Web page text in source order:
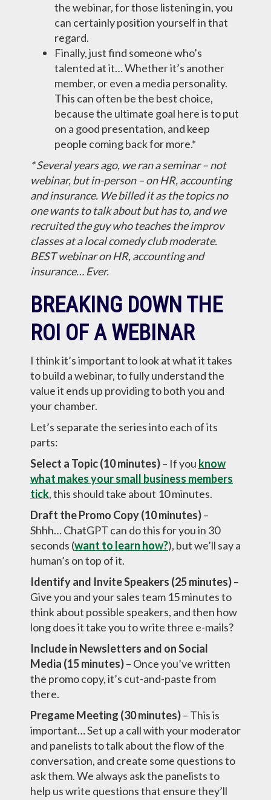
the webinar, for those listening in, you
can certainly position yourself in that
regard.
Finally, just find someone who’s
talented at it… Whether it’s another
member, or even a media personality.
This can often be the best choice,
because the ultimate goal here is to put
on a good presentation, and keep
people coming back for more.*
* Several years ago, we ran a seminar – not
webinar, but in-person – on HR, accounting
and insurance. We billed it as the topics no
one wants to talk about but has to, and we
recruited the guy who teaches the improv
classes at a local comedy club moderate.
BEST webinar on HR, accounting and
insurance… Ever.
BREAKING DOWN THE
ROI OF A WEBINAR
I think it’s important to look at what it takes
to build a webinar, to fully understand the
value it ends up providing to both you and
your chamber.
Let’s separate the series into each of its
parts:
Select a Topic (10 minutes)– If you know
what makes your small business members
tick, this should take about 10 minutes.
Draft the Promo Copy (10 minutes)–
Shhh… ChatGPT can do this for you in 30
seconds (want to learn how?), but we’ll say a
human’s on top of it.
Identify and Invite Speakers (25 minutes)–
Give you and your sales team 15 minutes to
think about possible speakers, and then how
long does it take you to write three e-mails?
Include in Newsletters and on Social
Media (15 minutes)– Once you’ve written
the promo copy, it’s cut-and-paste from
there.
Pregame Meeting (30 minutes)– This is
important… Set up a call with your moderator
and panelists to talk about the flow of the
conversation, and create some questions to
ask them. We always ask the panelists to
help us write questions that ensure they’ll